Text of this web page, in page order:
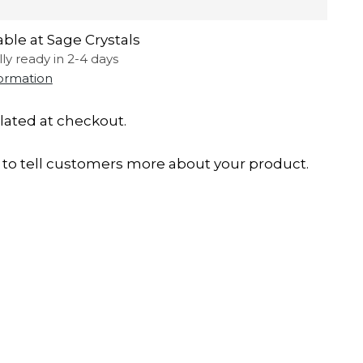
at Sage Crystals
ready in 2-4 days
at checkout.
tell customers more about your product.